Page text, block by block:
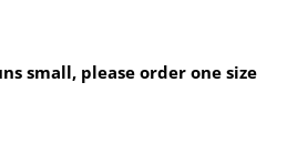
small, please order one size